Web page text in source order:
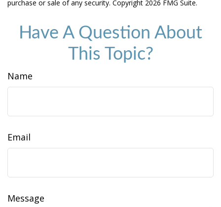
purchase or sale of any security. Copyright 2026 FMG Suite.
Have A Question About
This Topic?
Name
Email
Message